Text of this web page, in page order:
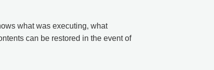
what was executing, what
can be restored in the event of